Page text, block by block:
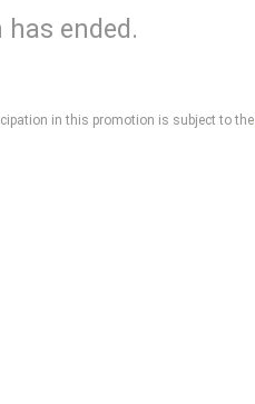
ended.
in this promotion is subject to the